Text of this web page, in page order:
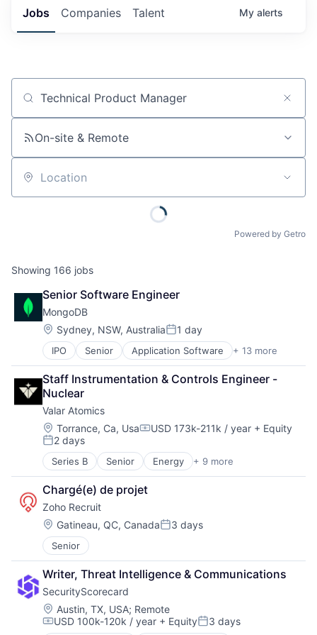
Jobs Companies Talent My alerts
Job title, company or keyword
On-site & Remote
Location
Powered by Getro
Showing 166 jobs
Senior Software Engineer
MongoDB
Location:
Sydney, NSW, AustraliaPosted:
1 day
IPO Senior Application Software + 13 more
Cloud Computing
Consulting
Data Storage
Database
Developer Platform
Developer Tools
Enterprise Software
Internet Services
Open Source
PaaS
SaaS
Software
Storage
Staff Instrumentation & Controls Engineer -
Nuclear
Valar Atomics
Location:
Torrance, Ca, UsaCompensation:
USD 173k-211k / year + Equity
Posted:
2 days
Series B Senior Energy + 9 more
Energy Exploration
Energy Production
Energy Storage
Natural Resources
Nuclear
Oil and Gas
Power
Power Grid
Science and Engineering
Chargé(e) de projet
Zoho Recruit
Location:
Gatineau, QC, CanadaPosted:
3 days
Senior
Writer, Threat Intelligence & Communications
SecurityScorecard
Location:
Austin, TX, USA; Remote
Compensation:
USD 100k-120k / year + EquityPosted:
3 days